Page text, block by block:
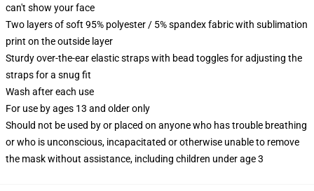
can't show your face
Two layers of soft 95% polyester / 5% spandex fabric with sublimation
print on the outside layer
Sturdy over-the-ear elastic straps with bead toggles for adjusting the
straps for a snug fit
Wash after each use
For use by ages 13 and older only
Should not be used by or placed on anyone who has trouble breathing
or who is unconscious, incapacitated or otherwise unable to remove
the mask without assistance, including children under age 3